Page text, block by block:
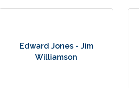
Edward Jones - Jim
Williamson